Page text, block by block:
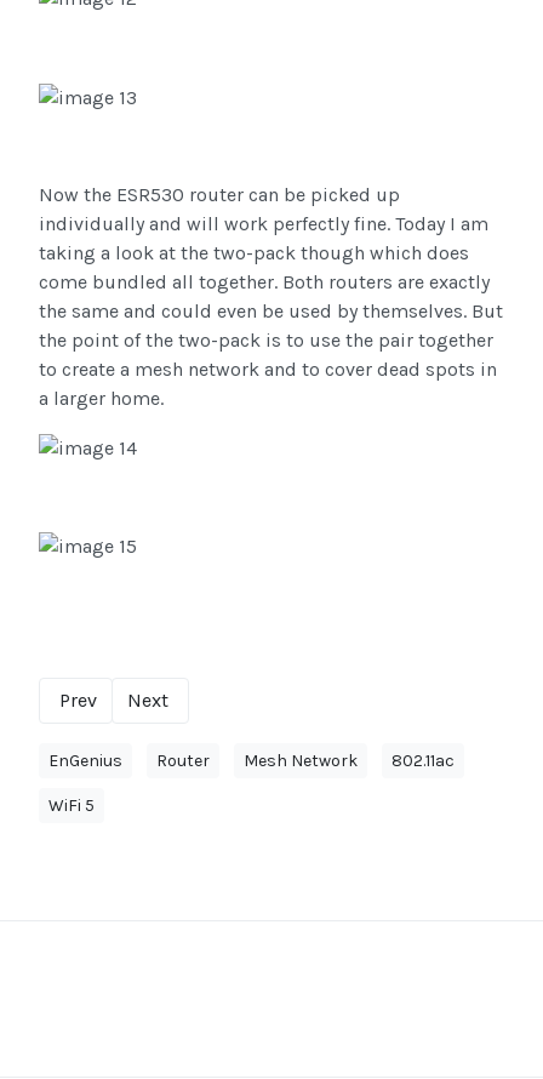
Now the ESR530 router can be picked up
individually and will work perfectly fine. Today I am
taking a look at the two-pack though which does
come bundled all together. Both routers are exactly
the same and could even be used by themselves. But
the point of the two-pack is to use the pair together
to create a mesh network and to cover dead spots in
a larger home.
Prev Next
EnGenius Router Mesh Network 802.11ac
WiFi 5